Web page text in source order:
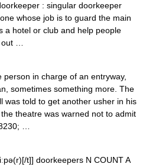
: singular doorkeeper
whose job is to guard the main
a hotel or club and help people
…
in charge of an entryway,
sometimes something more. The
was told to get another usher in his
theatre was warned not to admit
…
t]] doorkeepers N COUNT A